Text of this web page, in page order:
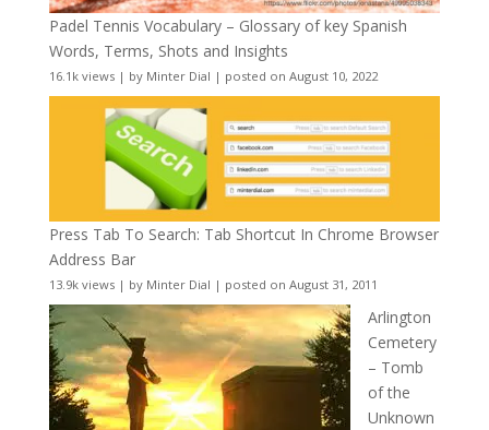
Padel Tennis Vocabulary – Glossary of key Spanish
Words, Terms, Shots and Insights
16.1k views| by Minter Dial | posted on August 10, 2022
Press Tab To Search: Tab Shortcut In Chrome Browser
Address Bar
13.9k views| by Minter Dial | posted on August 31, 2011
Arlington
Cemetery
– Tomb
of the
Unknown